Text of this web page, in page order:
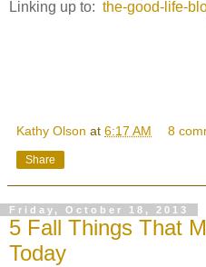
Linking up to: the-good-life-
Kathy Olson at 6:17 AM 8
Share
Friday, October 18, 2013
5 Fall Things That
Today